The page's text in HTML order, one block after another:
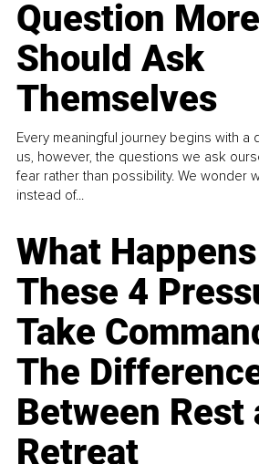
Question
Should Ask
Themselves
Every meaningful journey begins with a
us, however, the questions we ask
fear rather than possibility. We wonder
instead of...
What
These 4
Take
The
Between Rest
Retreat